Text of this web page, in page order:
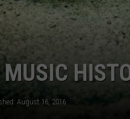
MUSIC
August 16, 2016